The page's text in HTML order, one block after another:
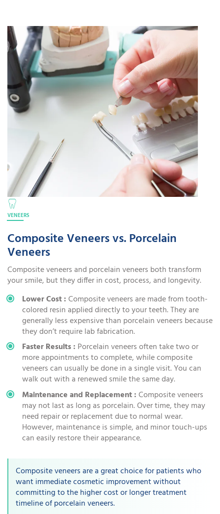
VENEERS
Composite Veneers vs. Porcelain
Veneers
Composite veneers and porcelain veneers both transform
your smile, but they differ in cost, process, and longevity.
Lower Cost :Composite veneers are made from tooth-
colored resin applied directly to your teeth. They are
generally less expensive than porcelain veneers because
they don’t require lab fabrication.
Faster Results : Porcelain veneers often take two or
more appointments to complete, while composite
veneers can usually be done in a single visit. You can
walk out with a renewed smile the same day.
Maintenance and Replacement :Composite veneers
may not last as long as porcelain. Over time, they may
need repair or replacement due to normal wear.
However, maintenance is simple, and minor touch-ups
can easily restore their appearance.
Composite veneers are a great choice for patients who
want immediate cosmetic improvement without
committing to the higher cost or longer treatment
timeline of porcelain veneers.